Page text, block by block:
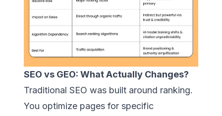
SEO vs GEO: What Actually Changes?
Traditional SEO was built around ranking.
You optimize pages for specific